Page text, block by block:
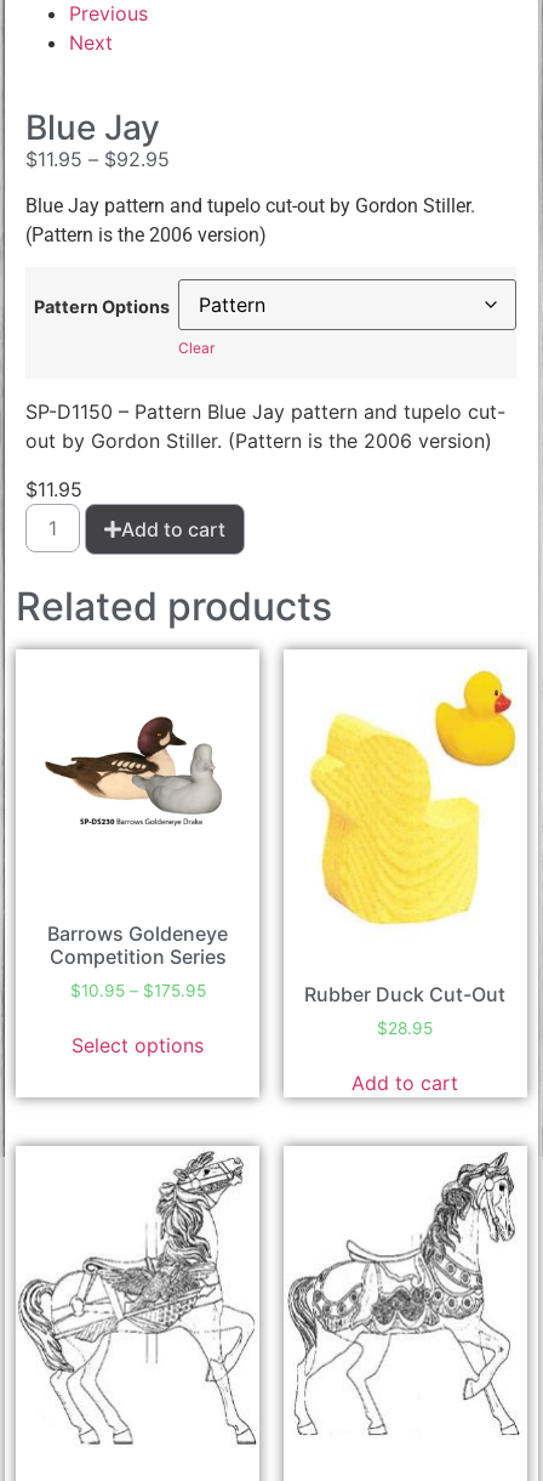
Previous
Next
Blue Jay
$11.95 – $92.95
Blue Jay pattern and tupelo cut-out by Gordon Stiller.
(Pattern is the 2006 version)
Pattern Options
Clear
SP-D1150 – Pattern Blue Jay pattern and tupelo cut-
out by Gordon Stiller. (Pattern is the 2006 version)
$11.95
Add to cart
Related products
Barrows Goldeneye
Competition Series
$10.95 – $175.95
Select options
Rubber Duck Cut-Out
$28.95
Add to cart